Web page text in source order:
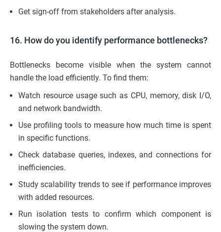
Get sign-off from stakeholders after analysis.
16. How do you identify performance bottlenecks?
Bottlenecks become visible when the system cannot
handle the load efficiently. To find them:
Watch resource usage such as CPU, memory, disk I/O,
and network bandwidth.
Use profiling tools to measure how much time is spent
in specific functions.
Check database queries, indexes, and connections for
inefficiencies.
Study scalability trends to see if performance improves
with added resources.
Run isolation tests to confirm which component is
slowing the system down.